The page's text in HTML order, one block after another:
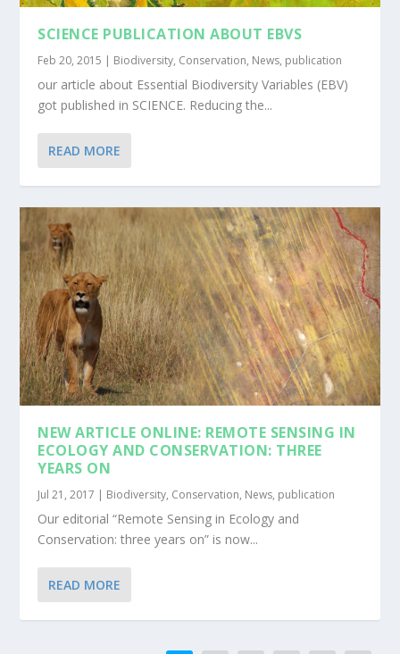
SCIENCE PUBLICATION ABOUT EBVS
Feb 20, 2015 | Biodiversity, Conservation, News, publication
our article about Essential Biodiversity Variables (EBV)
got published in SCIENCE. Reducing the...
READ MORE
NEW ARTICLE ONLINE: REMOTE SENSING IN
ECOLOGY AND CONSERVATION: THREE
YEARS ON
Jul 21, 2017 | Biodiversity, Conservation, News, publication
Our editorial “Remote Sensing in Ecology and
Conservation: three years on” is now...
READ MORE